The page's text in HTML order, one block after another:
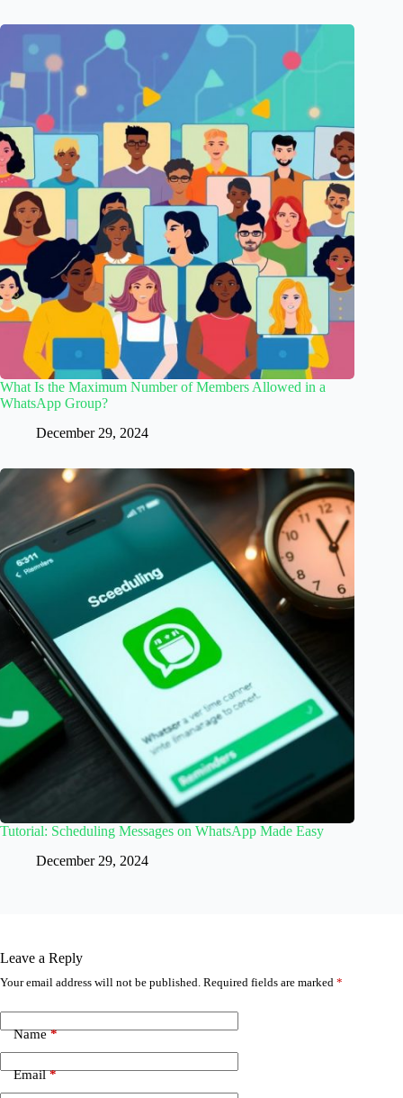
What Is the Maximum Number of Members Allowed in a
WhatsApp Group?
December 29, 2024
Tutorial: Scheduling Messages on WhatsApp Made Easy
December 29, 2024
Leave a Reply
Your email address will not be published. Required fields are marked *
Name*
Email*